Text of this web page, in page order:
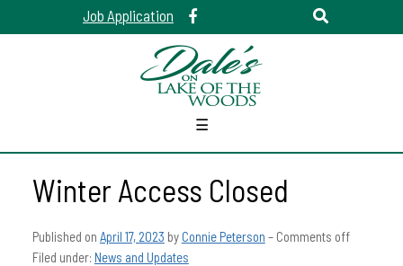
Job Application
☰
Winter Access Closed
Published on April 17, 2023 byConnie Peterson – Comments off
Filed under: News and Updates